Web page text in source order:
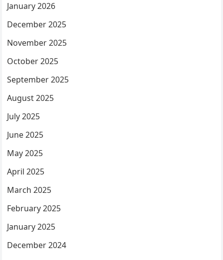
January 2026
December 2025
November 2025
October 2025
September 2025
August 2025
July 2025
June 2025
May 2025
April 2025
March 2025
February 2025
January 2025
December 2024